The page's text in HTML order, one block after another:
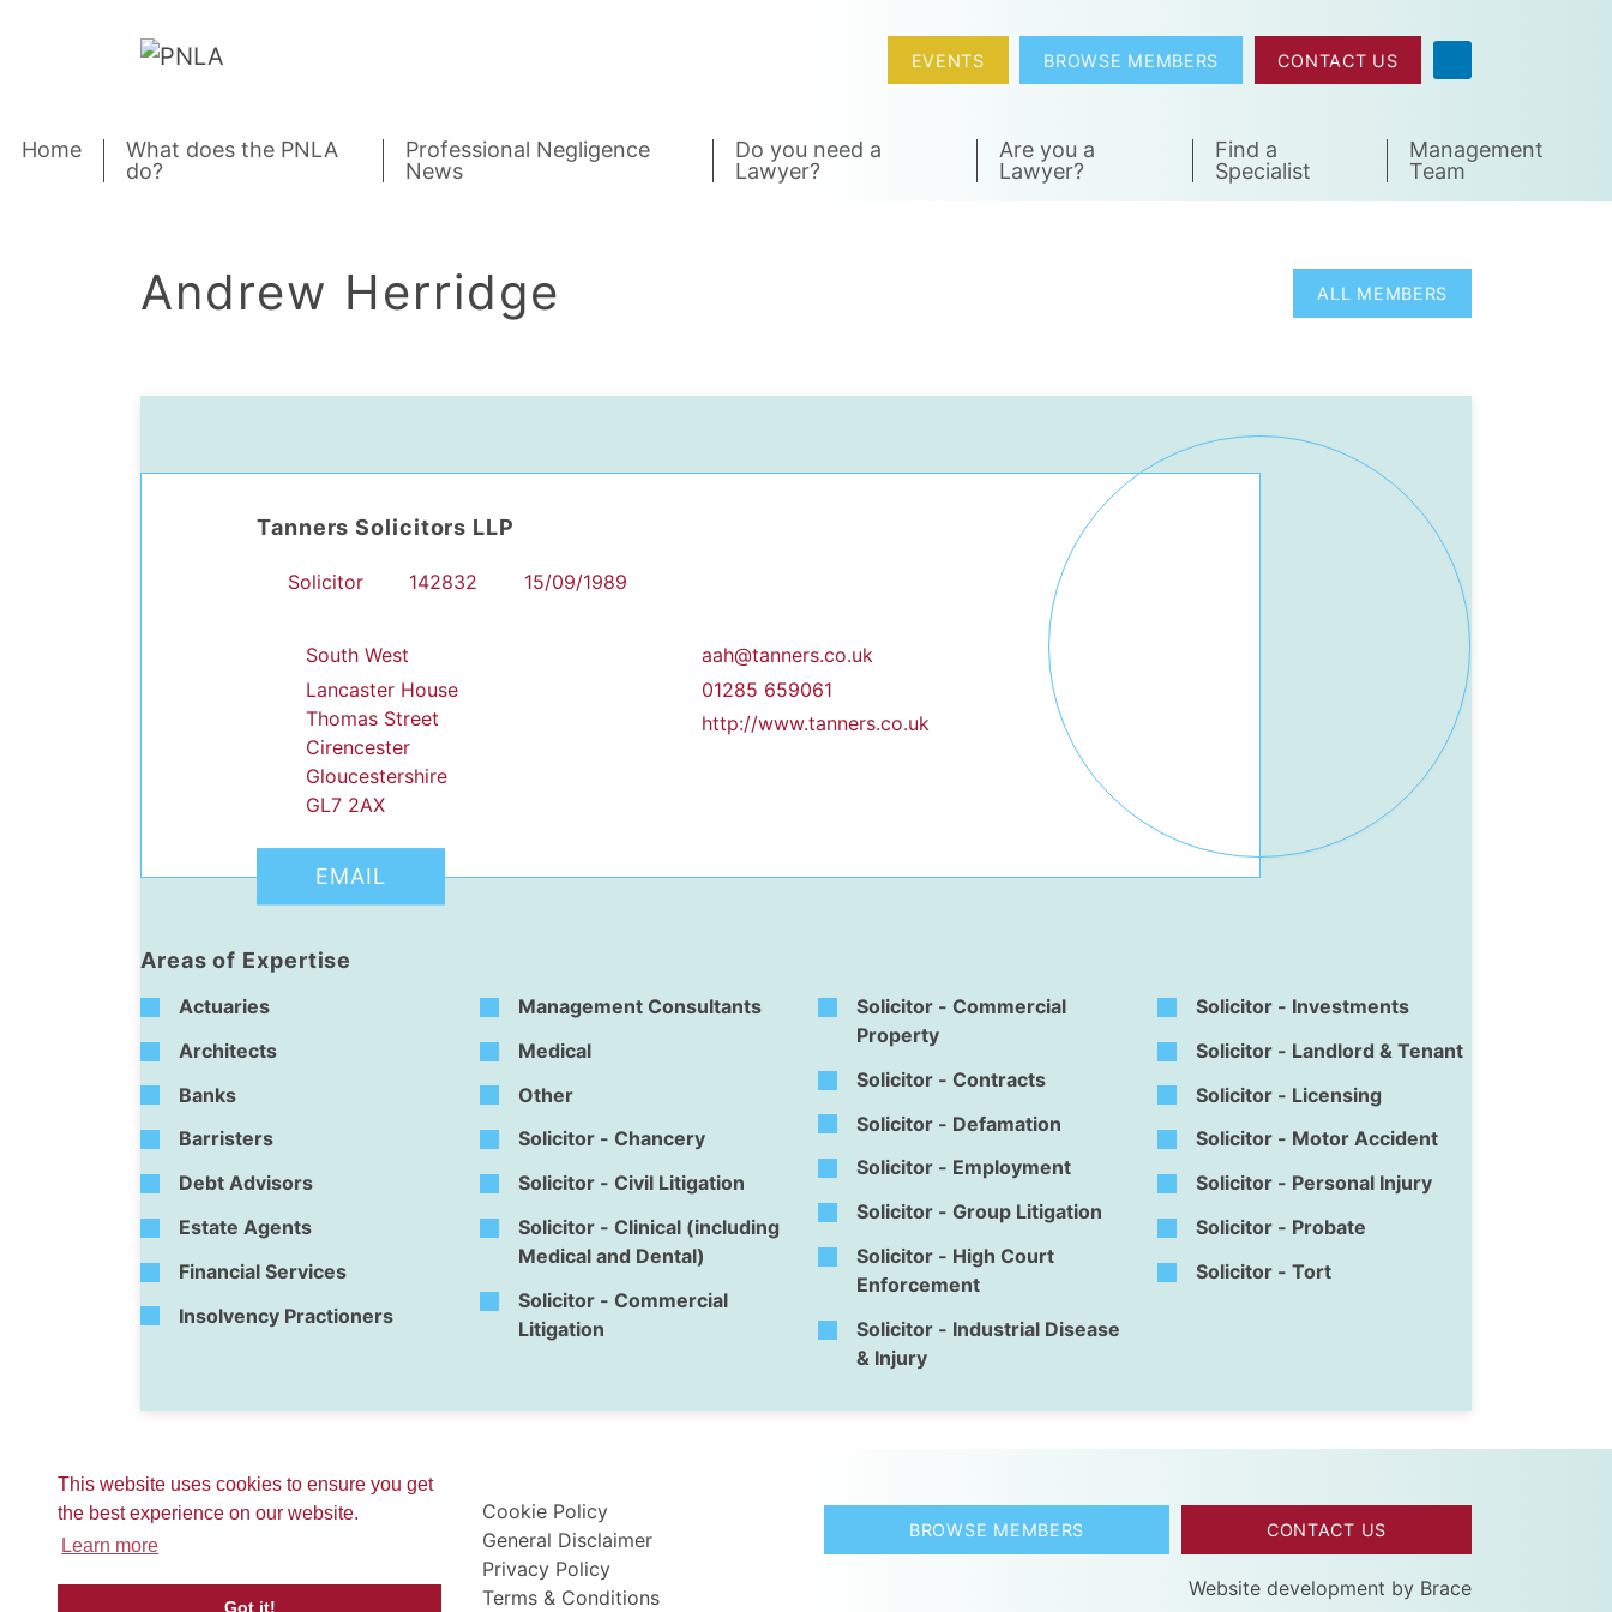
This website uses cookies to ensure you get
the best experience on our website.
Learn more
Got it!
EVENTS BROWSE MEMBERS CONTACT US
Home
What does the PNLA
do?
Professional Negligence
News
Do you need a
Lawyer?
Are you a
Lawyer?
Find a
Specialist
Management
Team
ALL MEMBERS
Andrew Herridge
Tanners Solicitors LLP
Solicitor 142832 15/09/1989
South West
Lancaster House
Thomas Street
Cirencester
Gloucestershire
GL7 2AX
aah@tanners.co.uk
01285 659061
http://www.tanners.co.uk
EMAIL
Areas of Expertise
Actuaries
Architects
Banks
Barristers
Debt Advisors
Estate Agents
Financial Services
Insolvency Practioners
Management Consultants
Medical
Other
Solicitor - Chancery
Solicitor - Civil Litigation
Solicitor - Clinical (including
Medical and Dental)
Solicitor - Commercial
Litigation
Solicitor - Commercial
Property
Solicitor - Contracts
Solicitor - Defamation
Solicitor - Employment
Solicitor - Group Litigation
Solicitor - High Court
Enforcement
Solicitor - Industrial Disease
& Injury
Solicitor - Investments
Solicitor - Landlord & Tenant
Solicitor - Licensing
Solicitor - Motor Accident
Solicitor - Personal Injury
Solicitor - Probate
Solicitor - Tort
Cookie Policy
General Disclaimer
Privacy Policy
Terms & Conditions
BROWSE MEMBERS CONTACT US
Website development by Brace